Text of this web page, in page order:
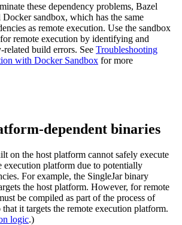
these dependency problems, Bazel
sandbox, which has the same
as remote execution. Use the sandbox
remote execution by identifying and
build errors. See Troubleshooting
with Docker Sandbox for more
dependent binaries
on the host platform cannot safely execute
execution platform due to potentially
For example, the SingleJar binary
the host platform. However, for remote
be compiled as part of the process of
it targets the remote execution platform.
logic.)